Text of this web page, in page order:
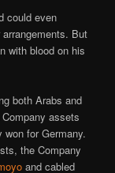
could even
But
with blood on his
both Arabs and
assets
for Germany.
the Company
and cabled